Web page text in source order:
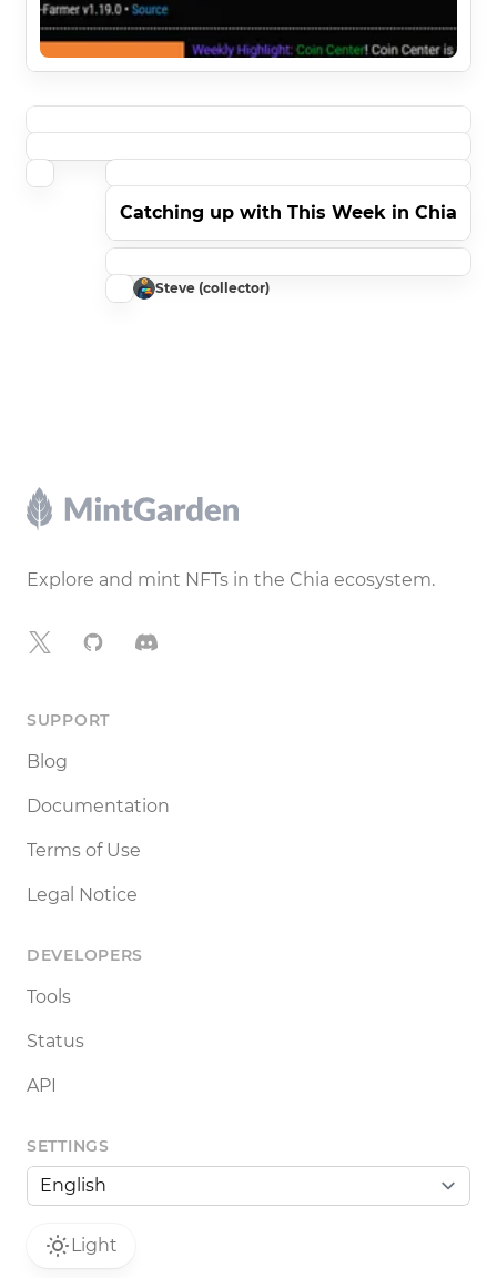
Catching up with This Week in Chia
Steve (collector)
Footer
Explore and mint NFTs in the Chia ecosystem.
X GitHubDiscord
SUPPORT
Blog
Documentation
Terms of Use
Legal Notice
DEVELOPERS
Tools
Status
API
SETTINGS
Light